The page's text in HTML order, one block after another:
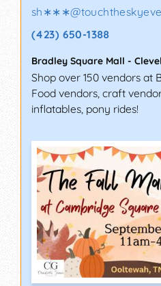
sh∗∗∗@
(423) 650-1388
Bradley Square Mall -
Shop over 150 vendors at
Food vendors, craft
inflatables, pony rides!